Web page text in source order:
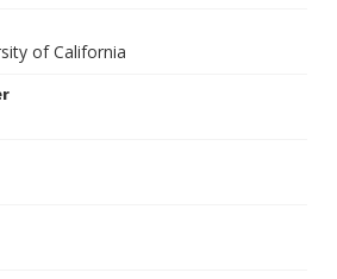
of California